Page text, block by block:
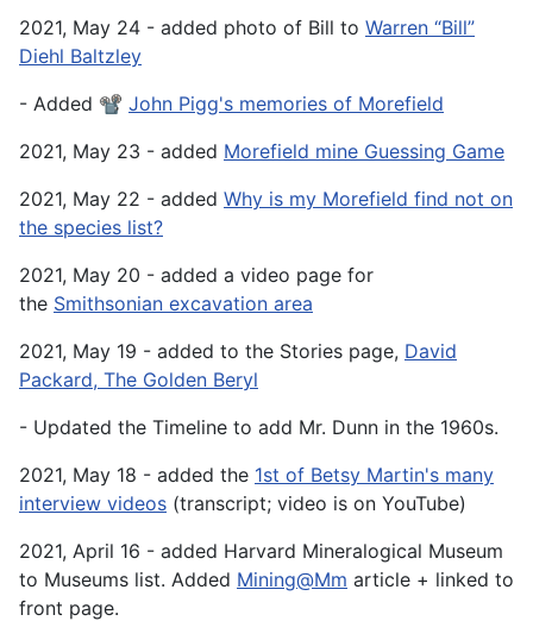
2021, May 24 - added photo of Bill to Warren “Bill”
Diehl Baltzley
- Added 📽️ John Pigg's memories of Morefield
2021, May 23 - added Morefield mine Guessing Game
2021, May 22 - added Why is my Morefield find not on
the species list?
2021, May 20 - added a video page for
the Smithsonian excavation area
2021, May 19 - added to the Stories page, David
Packard, The Golden Beryl
- Updated the Timeline to add Mr. Dunn in the 1960s.
2021, May 18 - added the 1st of Betsy Martin's many
interview videos (transcript; video is on YouTube)
2021, April 16 - added Harvard Mineralogical Museum
to Museums list. Added Mining@Mm article + linked to
front page.